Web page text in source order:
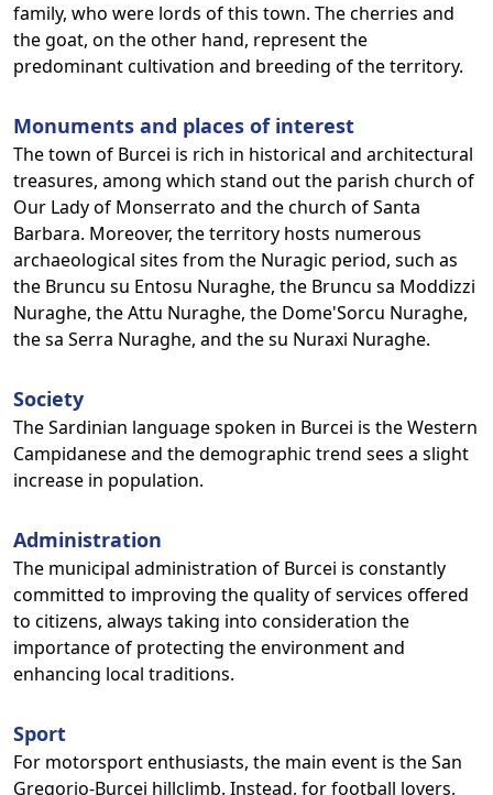
family, who were lords of this town. The cherries and
the goat, on the other hand, represent the
predominant cultivation and breeding of the territory.
Monuments and places of interest
The town of Burcei is rich in historical and architectural
treasures, among which stand out the parish church of
Our Lady of Monserrato and the church of Santa
Barbara. Moreover, the territory hosts numerous
archaeological sites from the Nuragic period, such as
the Bruncu su Entosu Nuraghe, the Bruncu sa Moddizzi
Nuraghe, the Attu Nuraghe, the Dome'Sorcu Nuraghe,
the sa Serra Nuraghe, and the su Nuraxi Nuraghe.
Society
The Sardinian language spoken in Burcei is the Western
Campidanese and the demographic trend sees a slight
increase in population.
Administration
The municipal administration of Burcei is constantly
committed to improving the quality of services offered
to citizens, always taking into consideration the
importance of protecting the environment and
enhancing local traditions.
Sport
For motorsport enthusiasts, the main event is the San
Gregorio-Burcei hillclimb. Instead, for football lovers,